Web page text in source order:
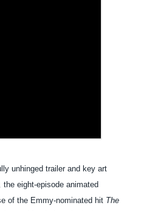
unhinged trailer and key art
the eight-episode animated
of the Emmy-nominated hit The